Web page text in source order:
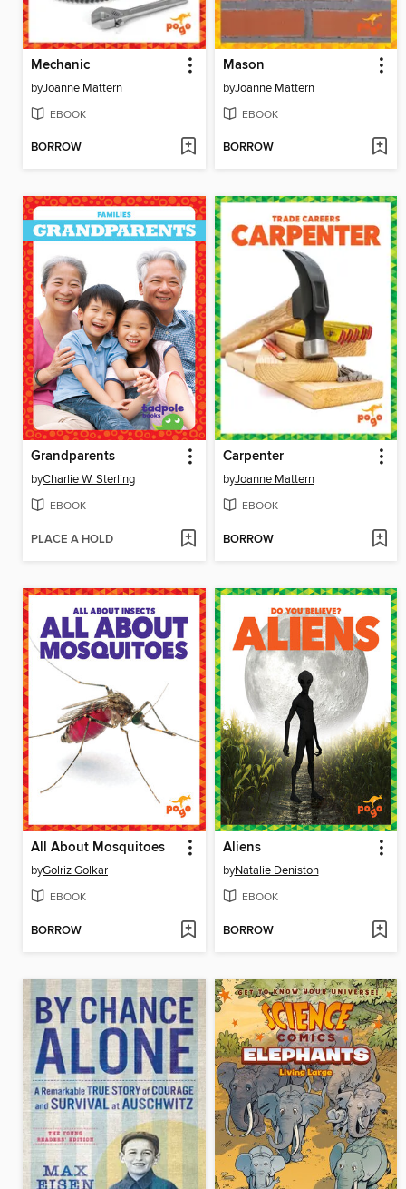
Mechanic
byJoanne Mattern
EBOOK
BORROW
Mason
byJoanne Mattern
EBOOK
BORROW
Grandparents
byCharlie W. Sterling
EBOOK
PLACE A HOLD
Carpenter
byJoanne Mattern
EBOOK
BORROW
All About Mosquitoes
byGolriz Golkar
EBOOK
BORROW
Aliens
byNatalie Deniston
EBOOK
BORROW